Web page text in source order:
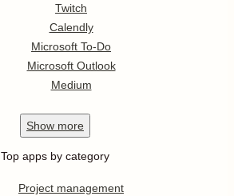
Twitch
Calendly
Microsoft To-Do
Microsoft Outlook
Medium
Show more
Top apps by category
Project management